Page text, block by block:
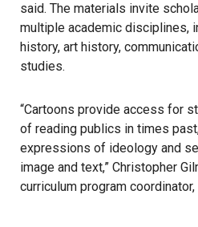
said. The materials invite
multiple academic disciplines,
history, art history,
studies.
“Cartoons provide access for
of reading publics in times
expressions of ideology and
image and text,” Christopher
curriculum program coordinator,